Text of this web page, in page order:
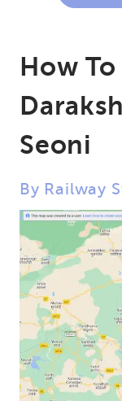
How
Seoni
By Railway